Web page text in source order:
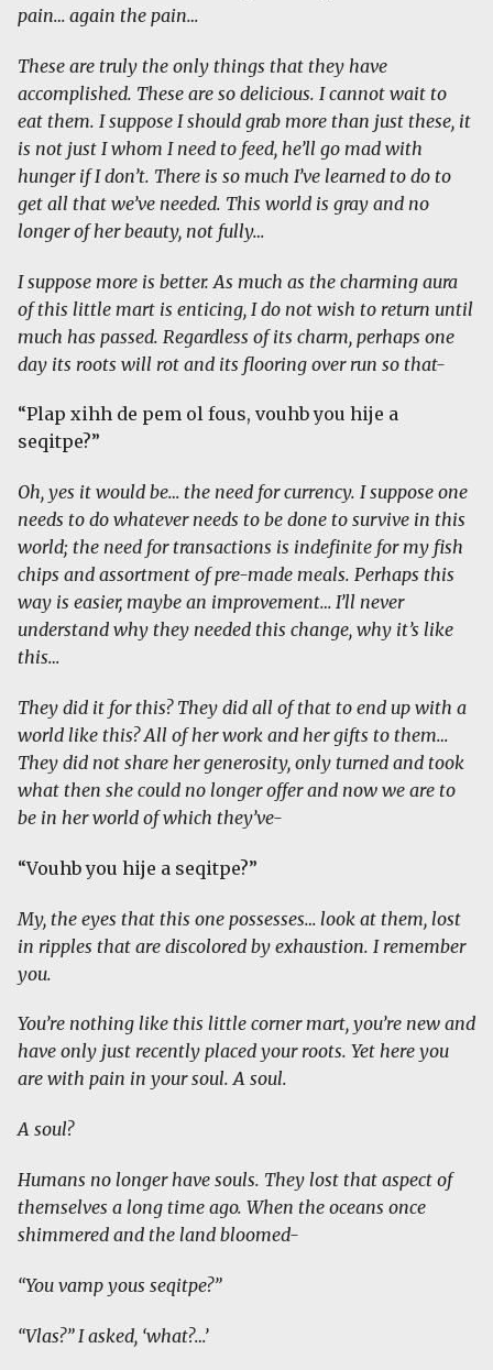
pain… again the pain…
These are truly the only things that they have
accomplished. These are so delicious. I cannot wait to
eat them. I suppose I should grab more than just these, it
is not just I whom I need to feed, he’ll go mad with
hunger if I don’t. There is so much I’ve learned to do to
get all that we’ve needed. This world is gray and no
longer of her beauty, not fully…
I suppose more is better. As much as the charming aura
of this little mart is enticing, I do not wish to return until
much has passed. Regardless of its charm, perhaps one
day its roots will rot and its flooring over run so that-
“Plap xihh de pem ol fous, vouhb you hije a
seqitpe?”
Oh, yes it would be… the need for currency. I suppose one
needs to do whatever needs to be done to survive in this
world; the need for transactions is indefinite for my fish
chips and assortment of pre-made meals. Perhaps this
way is easier, maybe an improvement… I’ll never
understand why they needed this change, why it’s like
this…
They did it for this? They did all of that to end up with a
world like this? All of her work and her gifts to them…
They did not share her generosity, only turned and took
what then she could no longer offer and now we are to
be in her world of which they’ve-
“Vouhb you hije a seqitpe?”
My, the eyes that this one possesses… look at them, lost
in ripples that are discolored by exhaustion. I remember
you.
You’re nothing like this little corner mart, you’re new and
have only just recently placed your roots. Yet here you
are with pain in your soul. A soul.
A soul?
Humans no longer have souls. They lost that aspect of
themselves a long time ago. When the oceans once
shimmered and the land bloomed-
“You vamp yous seqitpe?”
“Vlas?” I asked, ‘what?…’